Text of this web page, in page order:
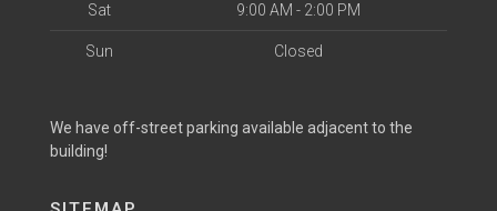
Sat 9:00 AM - 2:00 PM
Sun Closed
We have off-street parking available adjacent to the
building!